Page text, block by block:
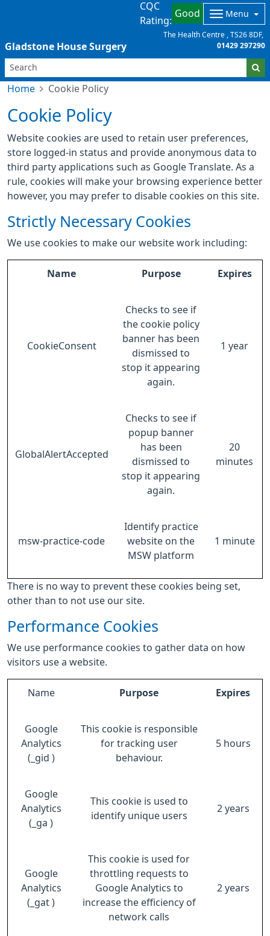
Gladstone House Surgery
CQC
Rating:
Good Menu
The Health Centre
TS26 8DF
01429 297290
Home Cookie Policy
Cookie Policy
Website cookies are used to retain user preferences,
store logged-in status and provide anonymous data to
third party applications such as Google Translate. As a
rule, cookies will make your browsing experience better
however, you may prefer to disable cookies on this site.
Strictly Necessary Cookies
We use cookies to make our website work including:
Name Purpose Expires
CookieConsent
Checks to see if
the cookie policy
banner has been
dismissed to
stop it appearing
again.
1 year
GlobalAlertAccepted
Checks to see if
popup banner
has been
dismissed to
stop it appearing
again.
20
minutes
msw-practice-code
Identify practice
website on the
MSW platform
1 minute
There is no way to prevent these cookies being set,
other than to not use our site.
Performance Cookies
We use performance cookies to gather data on how
visitors use a website.
Name Purpose Expires
Google
Analytics
(_gid )
This cookie is responsible
for tracking user
behaviour.
5 hours
Google
Analytics
(_ga )
This cookie is used to
identify unique users
2 years
Google
Analytics
(_gat )
This cookie is used for
throttling requests to
Google Analytics to
increase the efficiency of
network calls
2 years